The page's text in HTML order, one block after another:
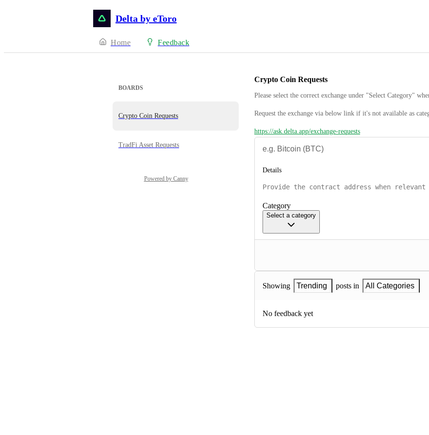
Delta by eToro
Home Feedback
BOARDS
Crypto Coin Requests
TradFi Asset Requests
Powered by Canny
Crypto Coin Requests
Please select the correct exchange under "Select Category"
Request the exchange via below link if it's not available as
https://ask.delta.app/exchange-requests
Details
Category
Select a category
Showing Trending posts in All Categories
No feedback yet